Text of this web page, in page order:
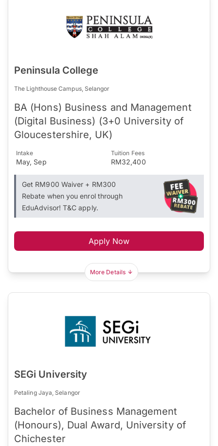
Peninsula College
The Lighthouse Campus, Selangor
BA (Hons) Business and Management
(Digital Business) (3+0 University of
Gloucestershire, UK)
Intake
May, Sep
Tuition Fees
RM32,400
Get RM900 Waiver + RM300
Rebate when you enrol through
EduAdvisor! T&C apply.
Apply Now
More Details
SEGi University
Petaling Jaya, Selangor
Bachelor of Business Management
(Honours), Dual Award, University of
Chichester